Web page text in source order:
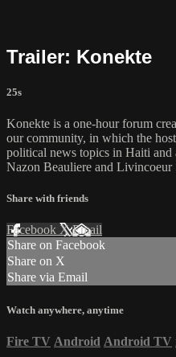
Trailer: Konekte
25s
Konekte is a one-hour forum
our community, in which the
political news topics in Haiti
Nazon Beauliere and Livincoeur
Share with friends
Facebook XEmail
Share on Facebook
Share on X
Share via Email
Watch anywhere, anytime
Fire TV Android Android TV